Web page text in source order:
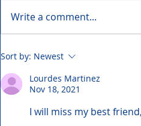
Write a comment...
Sort by: Newest
Lourdes Martinez
Nov 18, 2021
I will miss my best